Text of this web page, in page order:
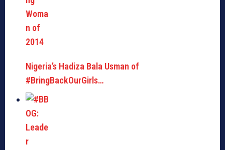
Nigeria’s Hadiza Bala Usman of
#BringBackOurGirls…